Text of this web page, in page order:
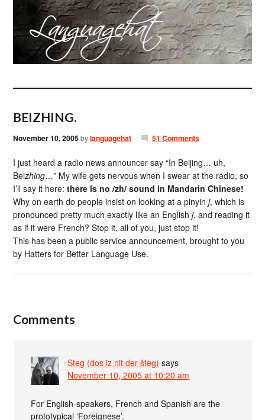
BEIZHING.
November 10, 2005bylanguagehat 51 Comments
I just heard a radio news announcer say “In Beijing… uh,
Beizhing…” My wife gets nervous when I swear at the radio, so
I’ll say it here:there is no /zh/ sound in Mandarin Chinese!
Why on earth do people insist on looking at a pinyinj, which is
pronounced pretty much exactly like an Englishj, and reading it
as if it were French? Stop it, all of you, just stop it!
This has been a public service announcement, brought to you
by Hatters for Better Language Use.
Comments
Steg (dos iz nit der šteg) says
November 10, 2005 at 10:20 am
For English-speakers, French and Spanish are the
prototypical ‘Foreignese’.